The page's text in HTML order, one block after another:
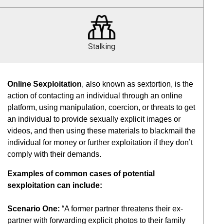
Stalking
Online Sexploitation, also known as sextortion, is the
action of contacting an individual through an online
platform, using manipulation, coercion, or threats to get
an individual to provide sexually explicit images or
videos, and then using these materials to blackmail the
individual for money or further exploitation if they don’t
comply with their demands.
Examples of common cases of potential
sexploitation can include:
Scenario One: “A former partner threatens their ex-
partner with forwarding explicit photos to their family